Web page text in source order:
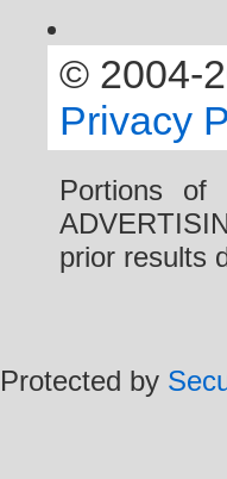
© 2004-
Privacy
Portions of
prior results
Protected by